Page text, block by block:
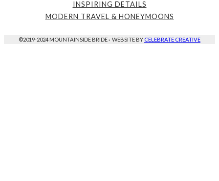
INSPIRING DETAILS
MODERN TRAVEL & HONEYMOONS
©2019-2024 MOUNTAINSIDE BRIDE· WEBSITE BY CELEBRATE CREATIVE